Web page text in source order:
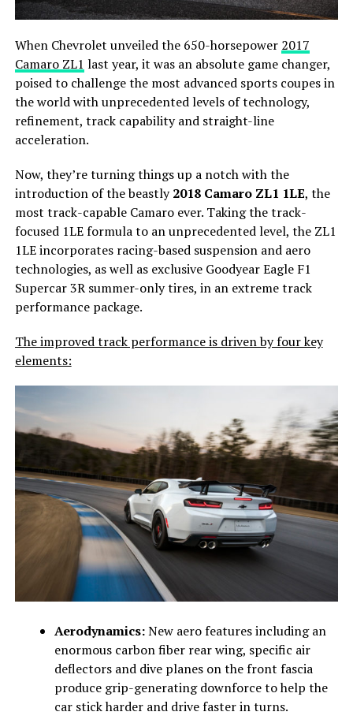
When Chevrolet unveiled the 650-horsepower 2017
Camaro ZL1 last year, it was an absolute game changer,
poised to challenge the most advanced sports coupes in
the world with unprecedented levels of technology,
refinement, track capability and straight-line
acceleration.
Now, they’re turning things up a notch with the
introduction of the beastly2018 Camaro ZL1 1LE, the
most track-capable Camaro ever. Taking the track-
focused 1LE formula to an unprecedented level, the ZL1
1LE incorporates racing-based suspension and aero
technologies, as well as exclusive Goodyear Eagle F1
Supercar 3R summer-only tires, in an extreme track
performance package.
The improved track performance is driven by four key
elements:
Aerodynamics:New aero features including an
enormous carbon fiber rear wing, specific air
deflectors and dive planes on the front fascia
produce grip-generating downforce to help the
car stick harder and drive faster in turns.